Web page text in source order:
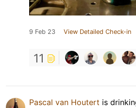
9 Feb 23 View Detailed Check-in
11
Pascal van Houtert is